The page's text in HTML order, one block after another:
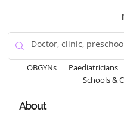
OBGYNs Paediatricians
Schools &
About